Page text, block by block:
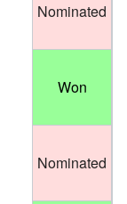
Nominated
Won
Nominated